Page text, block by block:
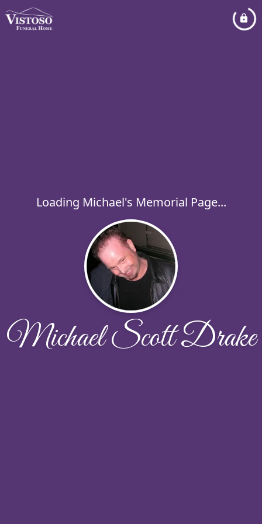
Loading Michael's Memorial Page...
Michael Scott Drake